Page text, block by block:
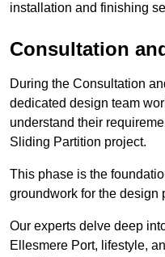
installation and finishing
Consultation
During the Consultation
dedicated design team
understand their
Sliding Partition project.
This phase is the
groundwork for the design
Our experts delve deep
Ellesmere Port, lifestyle,